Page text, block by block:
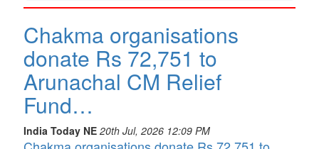
Chakma organisations
donate Rs 72,751 to
Arunachal CM Relief
Fund…
India Today NE 20th Jul, 2026 12:09 PM